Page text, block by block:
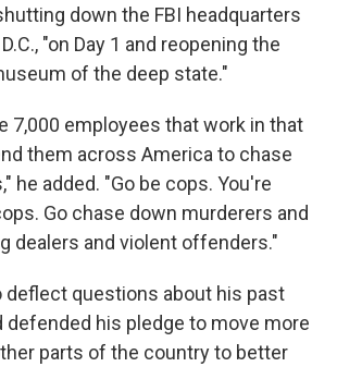
down the FBI headquarters
"on Day 1 and reopening the
of the deep state."
7,000 employees that work in that
them across America to chase
he added. "Go be cops. You're
Go chase down murderers and
dealers and violent offenders."
deflect questions about his past
defended his pledge to move more
parts of the country to better